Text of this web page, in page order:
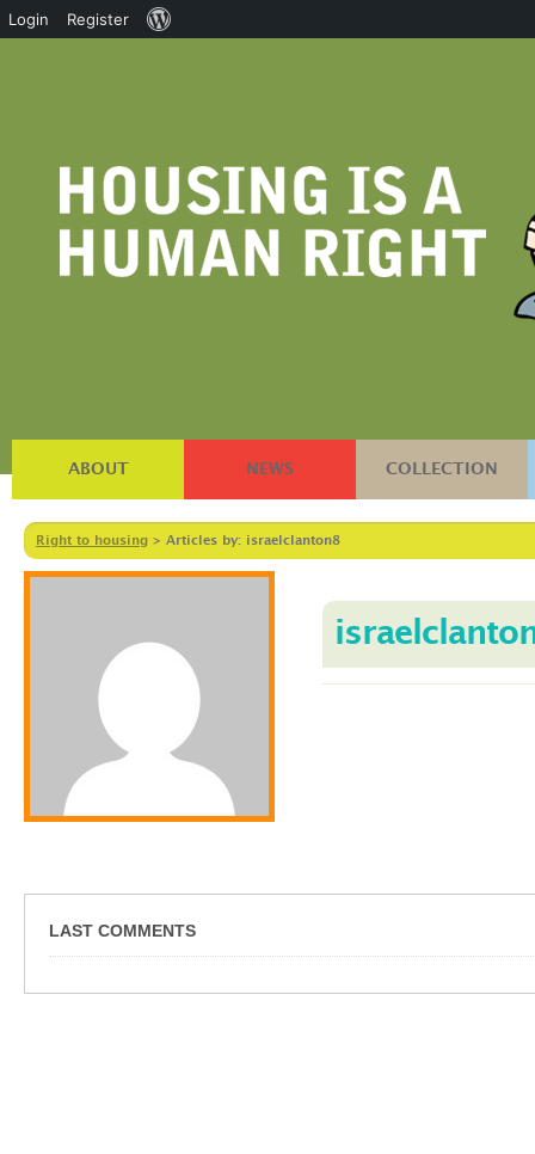
ABOUT NEWS COLLECTION
Right to housing > Articles by: israelclanton8
LAST COMMENTS
Login Register